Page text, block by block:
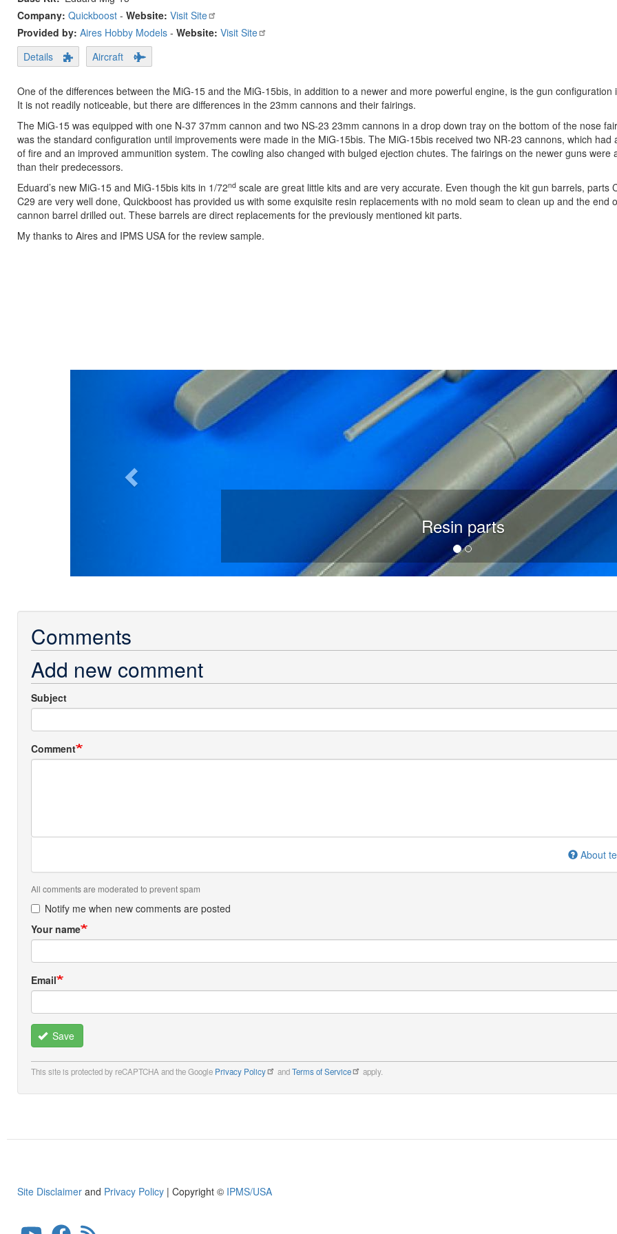
Company: Quickboost - Website: Visit Site
Provided by: Aires Hobby Models - Website: Visit Site
Details
Aircraft
One of the differences between the MiG-15 and the MiG-15bis, in addition to a newer and more powerful engine, is the gun configuration
It is not readily noticeable, but there are differences in the 23mm cannons and their fairings.
The MiG-15 was equipped with one N-37 37mm cannon and two NS-23 23mm cannons in a drop down tray on the bottom of the nose
was the standard configuration until improvements were made in the MiG-15bis. The MiG-15bis received two NR-23 cannons, which had
of fire and an improved ammunition system. The cowling also changed with bulged ejection chutes. The fairings on the newer guns were
than their predecessors.
Eduard’s new MiG-15 and MiG-15bis kits in 1/72nd scale are great little kits and are very accurate. Even though the kit gun barrels, parts
C29 are very well done, Quickboost has provided us with some exquisite resin replacements with no mold seam to clean up and the end
cannon barrel drilled out. These barrels are direct replacements for the previously mentioned kit parts.
My thanks to Aires and IPMS USA for the review sample.
Resin parts
Previous
Comments
Add new comment
Subject
Comment
About
All comments are moderated to prevent spam
Notify me when new comments are posted
Your name
Email
Save
This site is protected by reCAPTCHA and the Google Privacy Policy andTerms of Service apply.
Site Disclaimer and Privacy Policy | Copyright © IPMS/USA